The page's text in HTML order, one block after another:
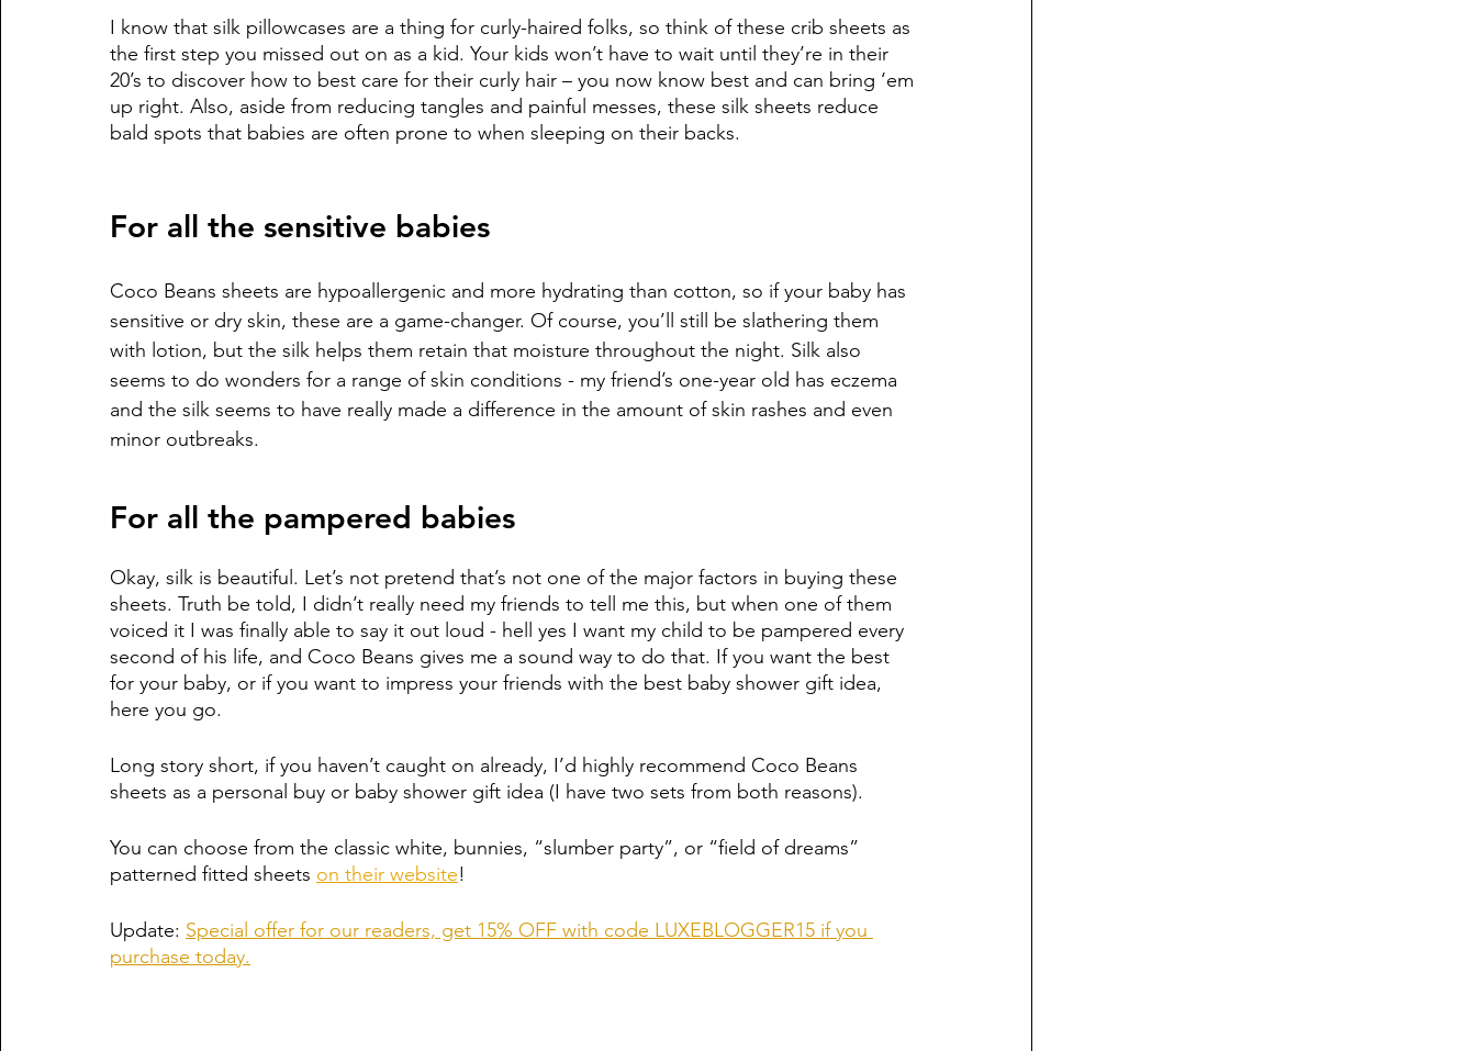
I know that silk pillowcases are a thing for curly-haired folks, so think of these crib sheets as
the first step you missed out on as a kid. Your kids won’t have to wait until they’re in their
20’s to discover how to best care for their curly hair – you now know best and can bring ‘em
up right. Also, aside from reducing tangles and painful messes, these silk sheets reduce
bald spots that babies are often prone to when sleeping on their backs.
For all the sensitive babies
Coco Beans sheets are hypoallergenic and more hydrating than cotton, so if your baby has
sensitive or dry skin, these are a game-changer. Of course, you’ll still be slathering them
with lotion, but the silk helps them retain that moisture throughout the night. Silk also
seems to do wonders for a range of skin conditions - my friend’s one-year old has eczema
and the silk seems to have really made a difference in the amount of skin rashes and even
minor outbreaks.
For all the pampered babies
Okay, silk is beautiful. Let’s not pretend that’s not one of the major factors in buying these
sheets. Truth be told, I didn’t really need my friends to tell me this, but when one of them
voiced it I was finally able to say it out loud - hell yes I want my child to be pampered every
second of his life, and Coco Beans gives me a sound way to do that. If you want the best
for your baby, or if you want to impress your friends with the best baby shower gift idea,
here you go.
Long story short, if you haven’t caught on already, I’d highly recommend Coco Beans
sheets as a personal buy or baby shower gift idea (I have two sets from both reasons).
You can choose from the classic white, bunnies, “slumber party”, or “field of dreams”
patterned fitted sheets on their website!
Update: Special offer for our readers, get 15% OFF with code LUXEBLOGGER15 if you
purchase today.